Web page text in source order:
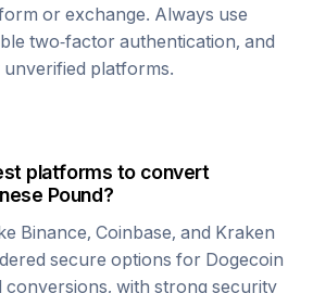
or exchange. Always use
two-factor authentication, and
platforms.
platforms to convert
Pound?
Binance, Coinbase, and Kraken
secure options for Dogecoin
conversions, with strong security